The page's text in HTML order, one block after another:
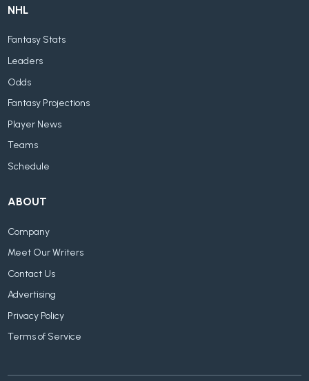
NHL
Fantasy Stats
Leaders
Odds
Fantasy Projections
Player News
Teams
Schedule
ABOUT
Company
Meet Our Writers
Contact Us
Advertising
Privacy Policy
Terms of Service